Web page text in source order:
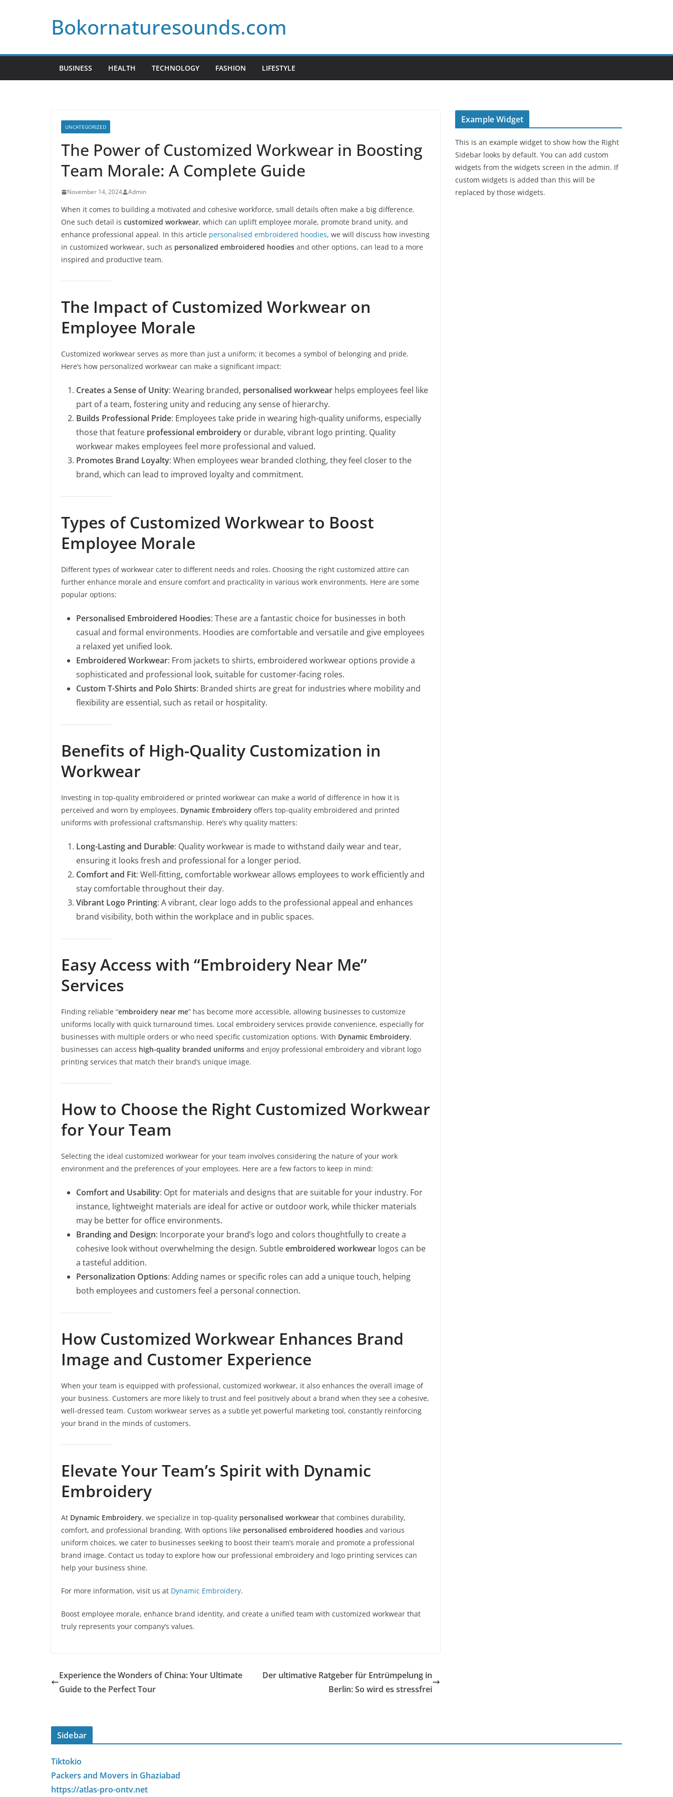
Bokornaturesounds.com
BUSINESS HEALTH TECHNOLOGY FASHION LIFESTYLE
UNCATEGORIZED
The Power of Customized Workwear in Boosting
Team Morale: A Complete Guide
November 14, 2024 Admin
When it comes to building a motivated and cohesive workforce, small details often make a big difference.
One such detail is customized workwear, which can uplift employee morale, promote brand unity, and
enhance professional appeal. In this article personalised embroidered hoodies, we will discuss how investing
in customized workwear, such as personalized embroidered hoodies and other options, can lead to a more
inspired and productive team.
The Impact of Customized Workwear on
Employee Morale
Customized workwear serves as more than just a uniform; it becomes a symbol of belonging and pride.
Here’s how personalized workwear can make a significant impact:
Creates a Sense of Unity: Wearing branded, personalised workwear helps employees feel like
part of a team, fostering unity and reducing any sense of hierarchy.
Builds Professional Pride: Employees take pride in wearing high-quality uniforms, especially
those that feature professional embroidery or durable, vibrant logo printing. Quality
workwear makes employees feel more professional and valued.
Promotes Brand Loyalty: When employees wear branded clothing, they feel closer to the
brand, which can lead to improved loyalty and commitment.
Types of Customized Workwear to Boost
Employee Morale
Different types of workwear cater to different needs and roles. Choosing the right customized attire can
further enhance morale and ensure comfort and practicality in various work environments. Here are some
popular options:
Personalised Embroidered Hoodies: These are a fantastic choice for businesses in both
casual and formal environments. Hoodies are comfortable and versatile and give employees
a relaxed yet unified look.
Embroidered Workwear: From jackets to shirts, embroidered workwear options provide a
sophisticated and professional look, suitable for customer-facing roles.
Custom T-Shirts and Polo Shirts: Branded shirts are great for industries where mobility and
flexibility are essential, such as retail or hospitality.
Benefits of High-Quality Customization in
Workwear
Investing in top-quality embroidered or printed workwear can make a world of difference in how it is
perceived and worn by employees. Dynamic Embroidery offers top-quality embroidered and printed
uniforms with professional craftsmanship. Here’s why quality matters:
Long-Lasting and Durable: Quality workwear is made to withstand daily wear and tear,
ensuring it looks fresh and professional for a longer period.
Comfort and Fit: Well-fitting, comfortable workwear allows employees to work efficiently and
stay comfortable throughout their day.
Vibrant Logo Printing: A vibrant, clear logo adds to the professional appeal and enhances
brand visibility, both within the workplace and in public spaces.
Easy Access with “Embroidery Near Me”
Services
Finding reliable “embroidery near me” has become more accessible, allowing businesses to customize
uniforms locally with quick turnaround times. Local embroidery services provide convenience, especially for
businesses with multiple orders or who need specific customization options. With Dynamic Embroidery,
businesses can access high-quality branded uniforms and enjoy professional embroidery and vibrant logo
printing services that match their brand’s unique image.
How to Choose the Right Customized Workwear
for Your Team
Selecting the ideal customized workwear for your team involves considering the nature of your work
environment and the preferences of your employees. Here are a few factors to keep in mind:
Comfort and Usability: Opt for materials and designs that are suitable for your industry. For
instance, lightweight materials are ideal for active or outdoor work, while thicker materials
may be better for office environments.
Branding and Design: Incorporate your brand’s logo and colors thoughtfully to create a
cohesive look without overwhelming the design. Subtleembroidered workwear logos can be
a tasteful addition.
Personalization Options: Adding names or specific roles can add a unique touch, helping
both employees and customers feel a personal connection.
How Customized Workwear Enhances Brand
Image and Customer Experience
When your team is equipped with professional, customized workwear, it also enhances the overall image of
your business. Customers are more likely to trust and feel positively about a brand when they see a cohesive,
well-dressed team. Custom workwear serves as a subtle yet powerful marketing tool, constantly reinforcing
your brand in the minds of customers.
Elevate Your Team’s Spirit with Dynamic
Embroidery
At Dynamic Embroidery, we specialize in top-quality personalised workwear that combines durability,
comfort, and professional branding. With options like personalised embroidered hoodies and various
uniform choices, we cater to businesses seeking to boost their team’s morale and promote a professional
brand image. Contact us today to explore how our professional embroidery and logo printing services can
help your business shine.
For more information, visit us at Dynamic Embroidery.
Boost employee morale, enhance brand identity, and create a unified team with customized workwear that
truly represents your company’s values.
Experience the Wonders of China: Your Ultimate
Guide to the Perfect Tour
Der ultimative Ratgeber für Entrümpelung in
Berlin: So wird es stressfrei
Example Widget
This is an example widget to show how the Right
Sidebar looks by default. You can add custom
widgets from the widgets screen in the admin. If
custom widgets is added than this will be
replaced by those widgets.
Sidebar
Tiktokio
Packers and Movers in Ghaziabad
https://atlas-pro-ontv.net